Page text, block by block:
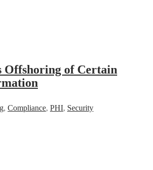
Offshoring of Certain
, Compliance, PHI, Security